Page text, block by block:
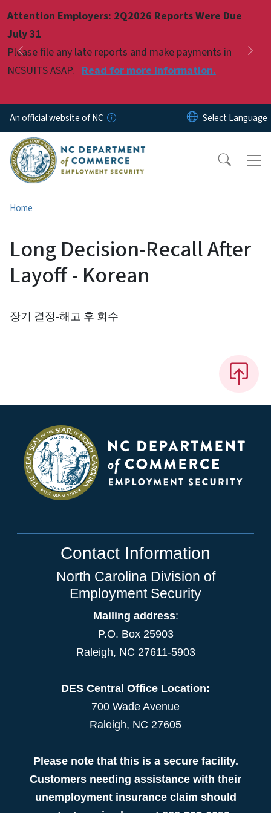
Attention Employers: 2Q2026 Reports Were Due
July 31
Please file any late reports and make payments in
NCSUITS ASAP. Read for more information.
Previous
Pause
An official website of NC
Home
Long Decision-Recall After
Layoff - Korean
장기 결정-해고 후 회수
Contact Information
North Carolina Division of
Employment Security
Mailing address:
P.O. Box 25903
Raleigh, NC 27611-5903
DES Central Office Location:
700 Wade Avenue
Raleigh, NC 27605
Please note that this is a secure facility.
Customers needing assistance with their
unemployment insurance claim should